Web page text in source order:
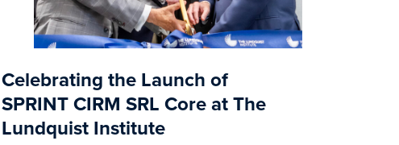
Celebrating the Launch of
SPRINT CIRM SRL Core at The
Lundquist Institute